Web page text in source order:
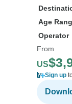
Age
Operator
From
US
Sign up